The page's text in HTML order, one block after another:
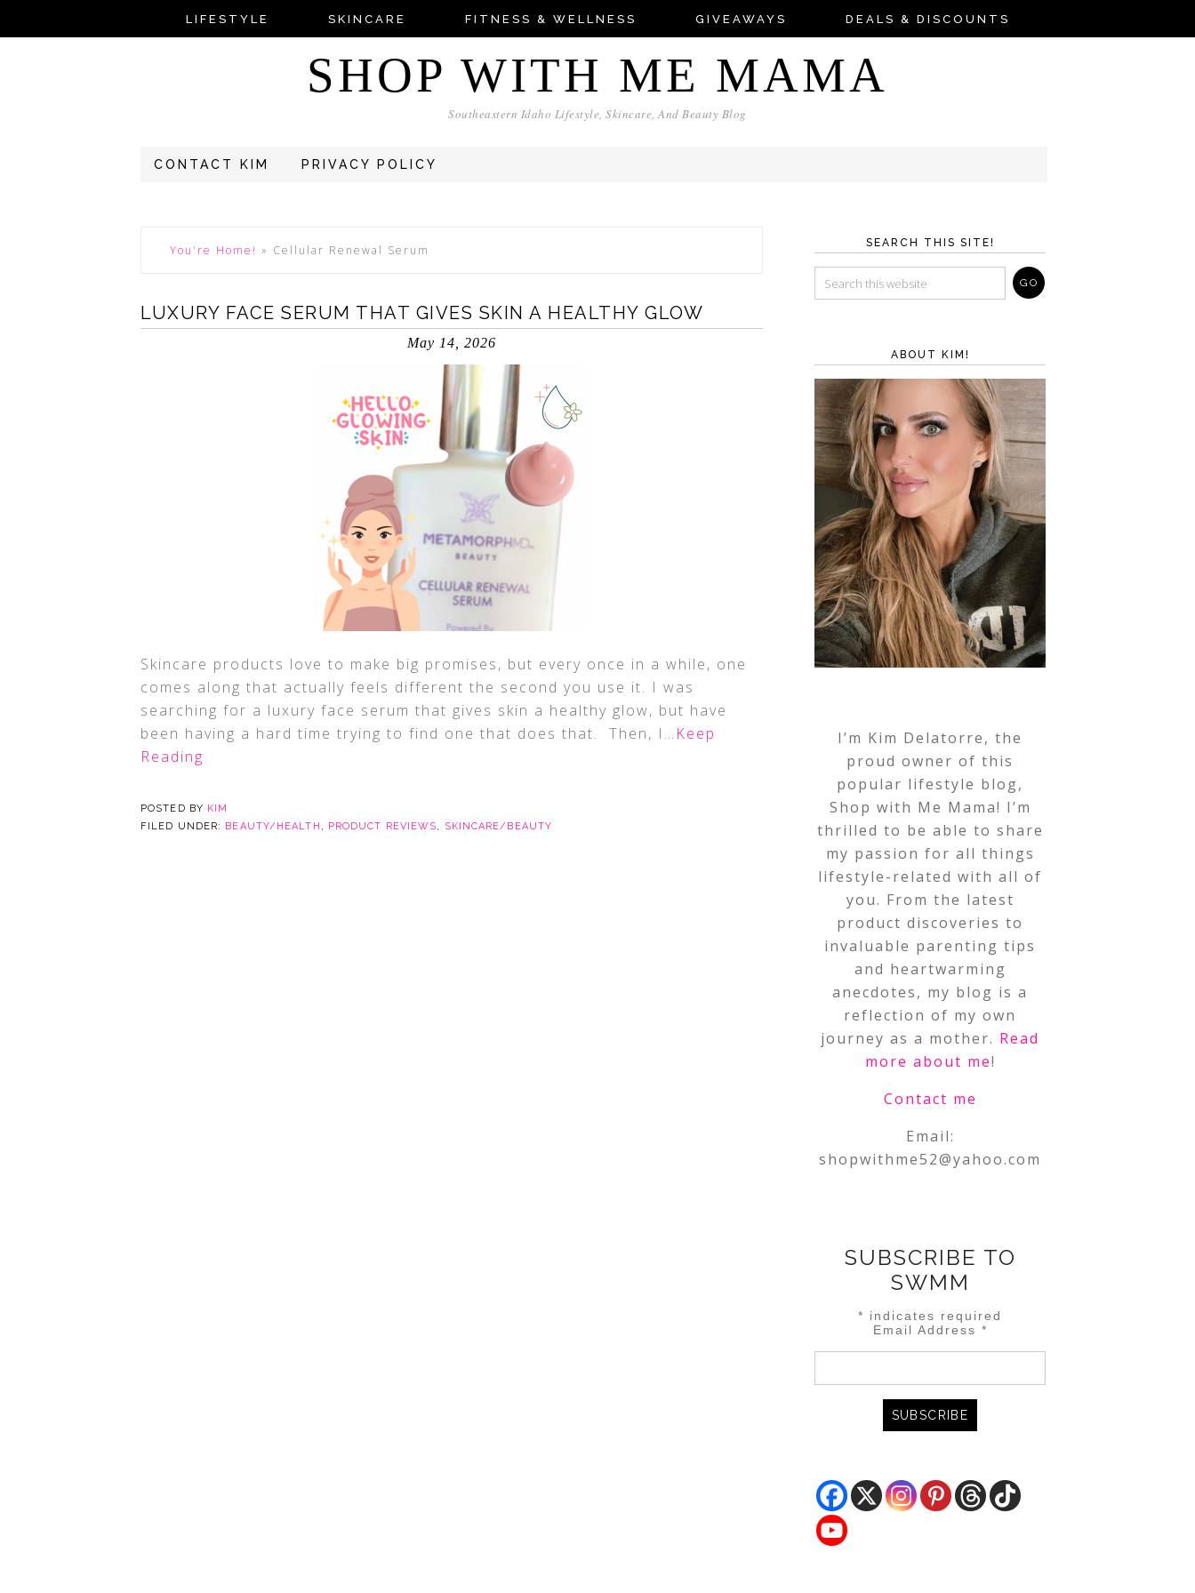
LIFESTYLE SKINCARE FITNESS & WELLNESS GIVEAWAYS DEALS & DISCOUNTS
SHOP WITH ME MAMA
Southeastern Idaho Lifestyle, Skincare, And Beauty Blog
CONTACT KIM PRIVACY POLICY
You're Home! » Cellular Renewal Serum
LUXURY FACE SERUM THAT GIVES SKIN A HEALTHY GLOW
May 14, 2026
Skincare products love to make big promises, but every once in a while, one
comes along that actually feels different the second you use it. I was
searching for a luxury face serum that gives skin a healthy glow, but have
been having a hard time trying to find one that does that. Then, I …Keep
Reading
POSTED BY KIM
FILED UNDER: BEAUTY/HEALTH , PRODUCT REVIEWS, SKINCARE/BEAUTY
SEARCH THIS SITE!
ABOUT KIM!
I’m Kim Delatorre, the
proud owner of this
popular lifestyle blog,
Shop with Me Mama! I’m
thrilled to be able to share
my passion for all things
lifestyle-related with all of
you. From the latest
product discoveries to
invaluable parenting tips
and heartwarming
anecdotes, my blog is a
reflection of my own
journey as a mother. Read
more about me!
Contact me
Email:
shopwithme52@yahoo.com
SUBSCRIBE TO
SWMM
* indicates required
Email Address *